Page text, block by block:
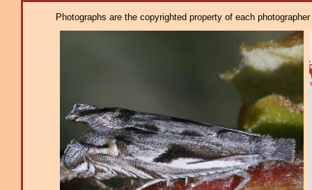
Photographs are the copyrighted property of each